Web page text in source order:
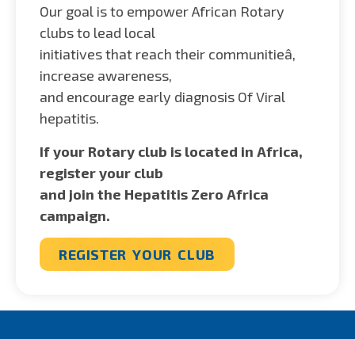
Our goal is to empower African Rotary
clubs to lead local
initiatives that reach their communitieâ,
increase awareness,
and encourage early diagnosis Of Viral
hepatitis.
If your Rotary club is located in Africa,
register your club
and join the Hepatitis Zero Africa
campaign.
REGISTER YOUR CLUB